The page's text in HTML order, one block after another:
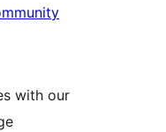
with our